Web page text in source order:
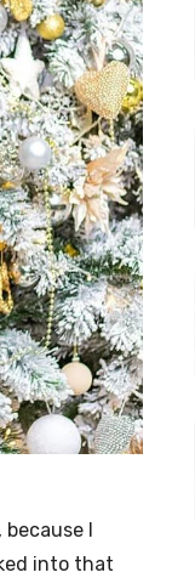
I
into that